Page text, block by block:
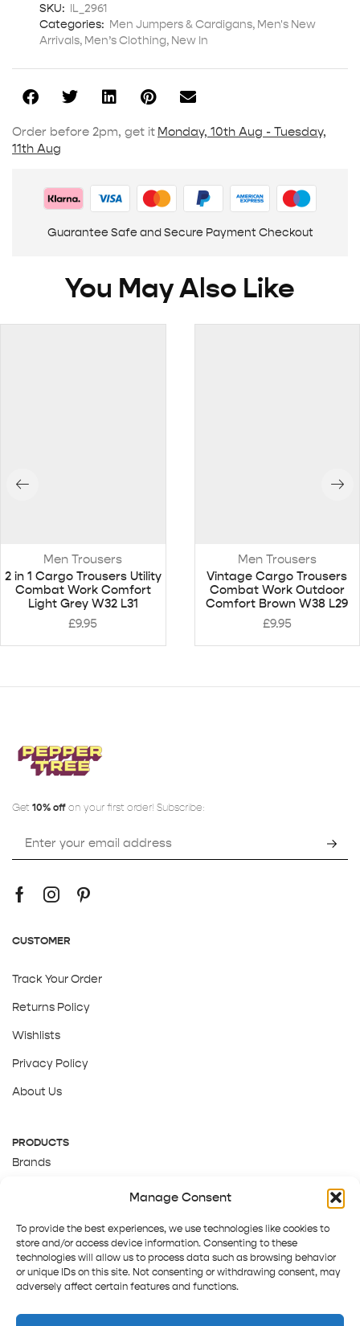
Manage Consent
To provide the best experiences, we use technologies like cookies to
store and/or access device information. Consenting to these
technologies will allow us to process data such as browsing behavior
or unique IDs on this site. Not consenting or withdrawing consent, may
adversely affect certain features and functions.
SKU: IL_2961
Categories: Men Jumpers & Cardigans, Men's New
Arrivals, Men’s Clothing, New In
Order before 2pm, get it Monday, 10th Aug - Tuesday,
11th Aug
Guarantee Safe and Secure Payment Checkout
You May Also Like
Men Trousers
2 in 1 Cargo Trousers Utility
Combat Work Comfort
Light Grey W32 L31
£9.95
Men Trousers
Vintage Cargo Trousers
Combat Work Outdoor
Comfort Brown W38 L29
£9.95
Get 10% off on your first order! Subscribe:
CUSTOMER
Track Your Order
Returns Policy
Wishlists
Privacy Policy
About Us
PRODUCTS
Brands